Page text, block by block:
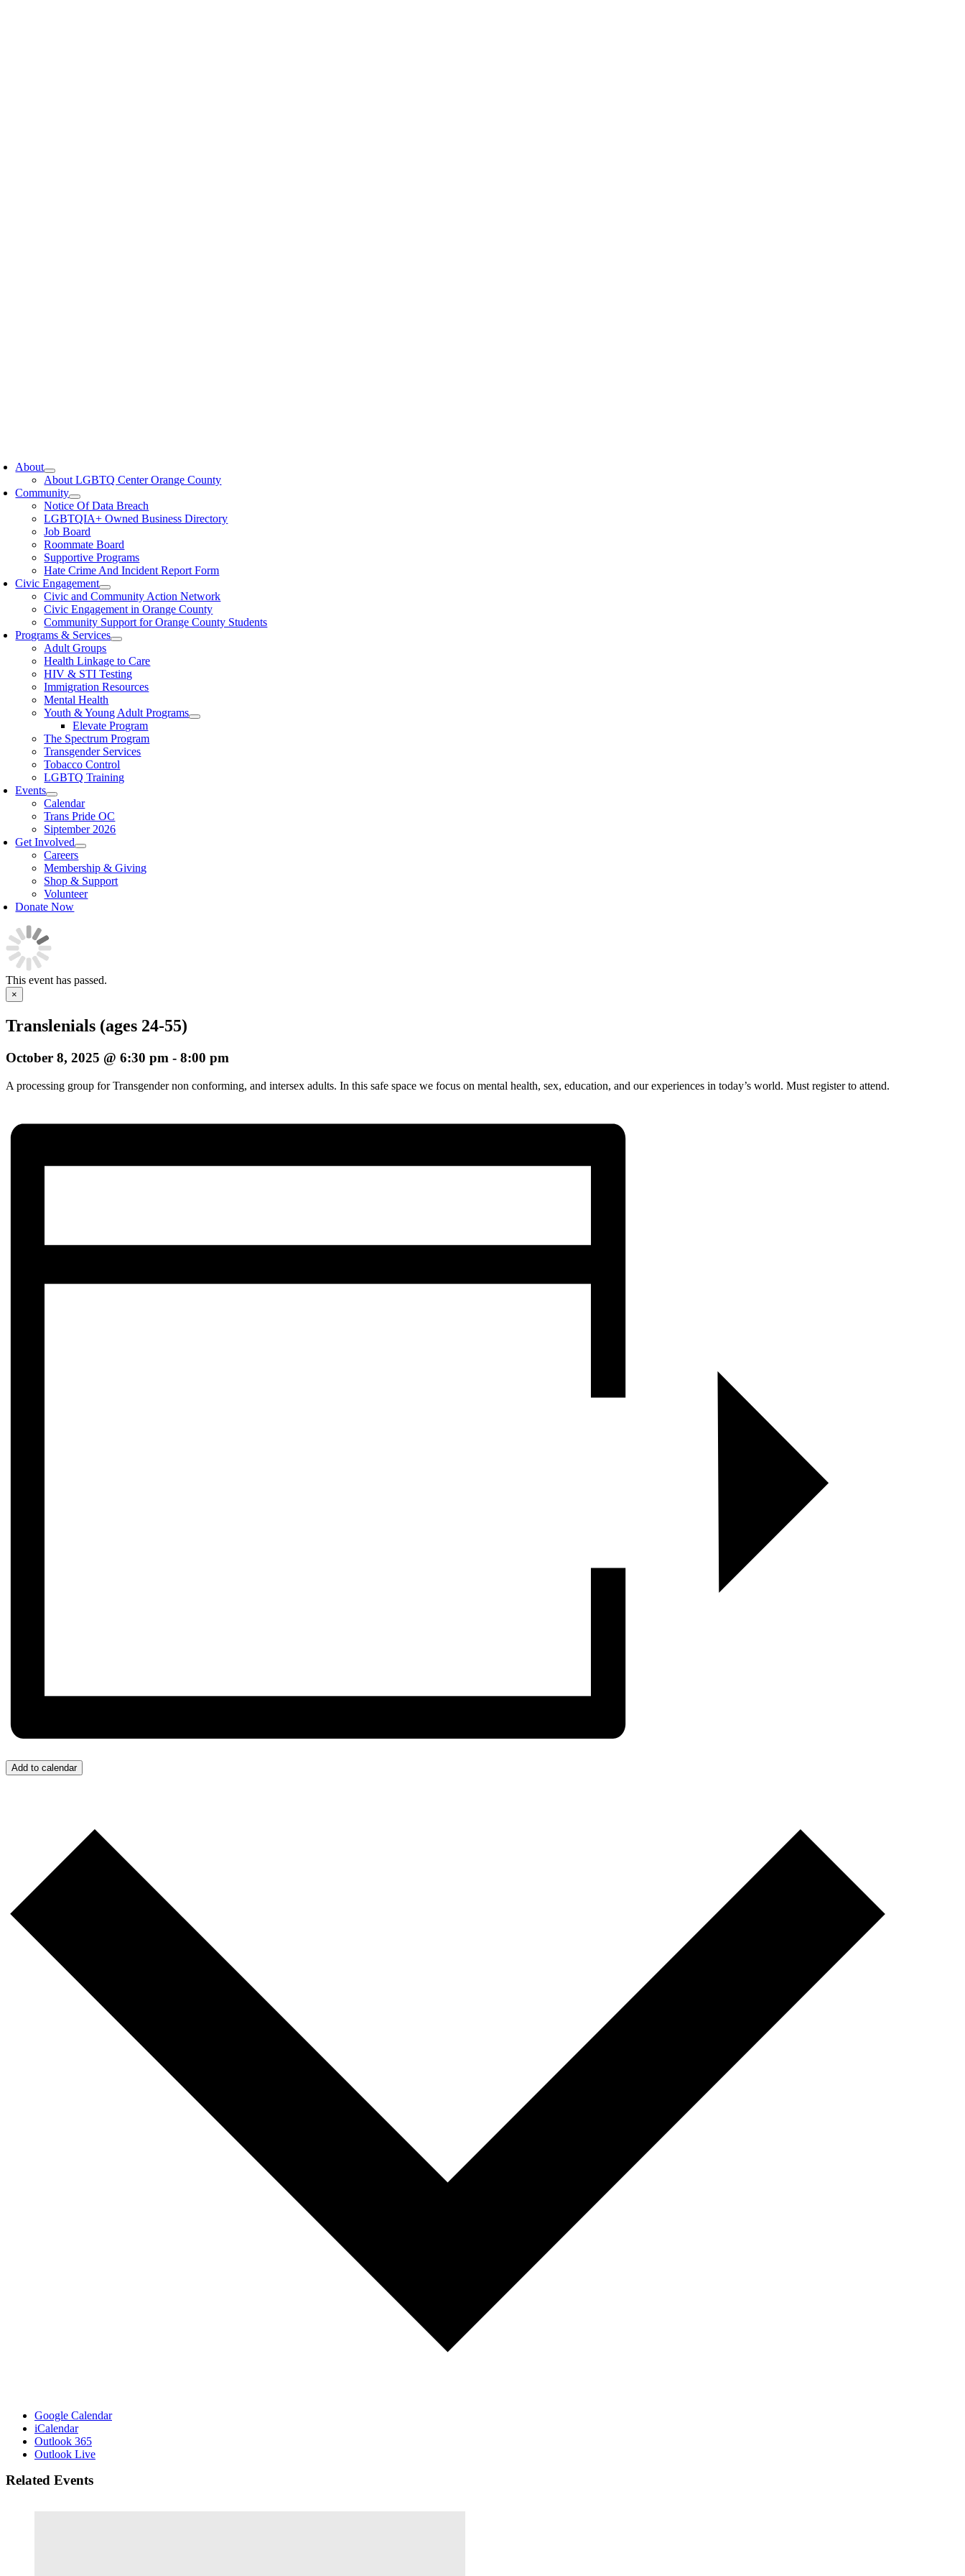
About
About LGBTQ Center Orange County
Community
Notice Of Data Breach
LGBTQIA+ Owned Business Directory
Job Board
Roommate Board
Supportive Programs
Hate Crime And Incident Report Form
Civic Engagement
Civic and Community Action Network
Civic Engagement in Orange County
Community Support for Orange County Students
Programs & Services
Adult Groups
Health Linkage to Care
HIV & STI Testing
Immigration Resources
Mental Health
Youth & Young Adult Programs
Elevate Program
The Spectrum Program
Transgender Services
Tobacco Control
LGBTQ Training
Events
Calendar
Trans Pride OC
Siptember 2026
Get Involved
Careers
Membership & Giving
Shop & Support
Volunteer
Donate Now
This event has passed.
×
Translenials (ages 24-55)
October 8, 2025 @ 6:30 pm - 8:00 pm
A processing group for Transgender non conforming, and intersex adults. In this safe space we focus on mental health, sex, education, and our experiences in today’s world. Must register to attend.
Add to calendar
Google Calendar
iCalendar
Outlook 365
Outlook Live
Related Events